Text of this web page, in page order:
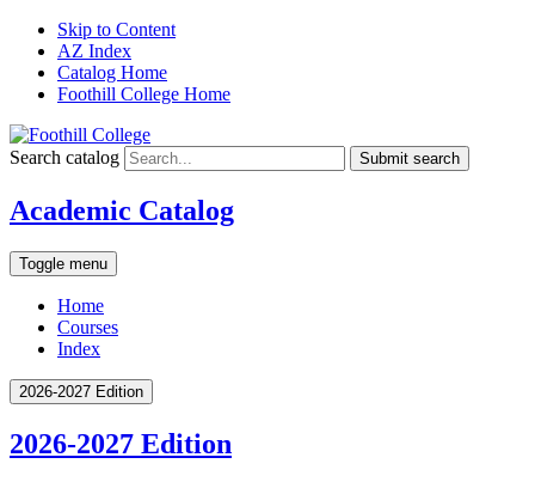
Skip to Content
AZ Index
Catalog Home
Foothill College Home
Search catalog Submit search
Academic Catalog
Toggle menu
Home
Courses
Index
2026-2027 Edition
2026-2027 Edition